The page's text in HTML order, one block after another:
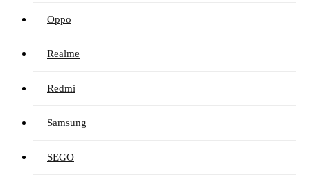
Oppo
Realme
Redmi
Samsung
SEGO